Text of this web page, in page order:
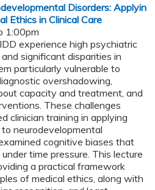
Disorders: Applyin
Ethics in Clinical Care
1:00pm
experience high psychiatric
significant disparities in
particularly vulnerable to
overshadowing,
capacity and treatment, and
These challenges
clinician training in applying
neurodevelopmental
cognitive biases that
time pressure. This lecture
a practical framework
of medical ethics, along with